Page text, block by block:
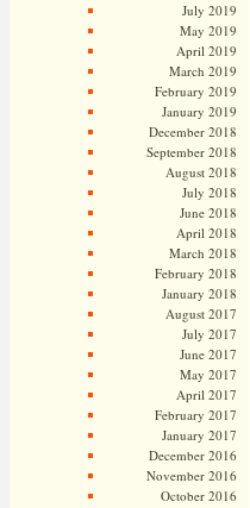
July 2019
May 2019
April 2019
March 2019
February 2019
January 2019
December 2018
September 2018
August 2018
July 2018
June 2018
April 2018
March 2018
February 2018
January 2018
August 2017
July 2017
June 2017
May 2017
April 2017
February 2017
January 2017
December 2016
November 2016
October 2016